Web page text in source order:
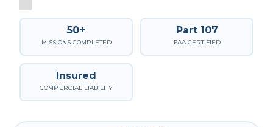
50+
MISSIONS COMPLETED
Part 107
FAA CERTIFIED
Insured
COMMERCIAL LIABILITY